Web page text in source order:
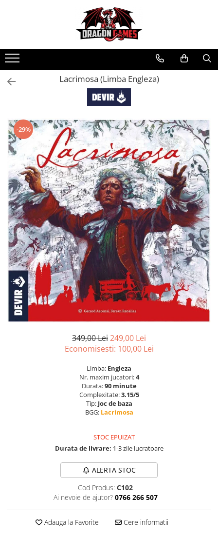
Lacrimosa (Limba Engleza)
-29%
349,00 Lei249,00 Lei
Economisesti: 100,00 Lei
Limba: Engleza
Nr. maxim jucatori:4
Durata:90 minute
Complexitate:3.15/5
Tip: Joc de baza
BGG: Lacrimosa
STOC EPUIZAT
Durata de livrare: 1-3 zile lucratoare
ALERTA STOC
Cod Produs: C102
Ai nevoie de ajutor? 0766 266 507
Adauga la Favorite Cere informatii